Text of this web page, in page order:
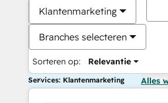
Klantenmarketing
Branches selecteren
Sorteren op: Relevantie
Services: Klantenmarketing Alles